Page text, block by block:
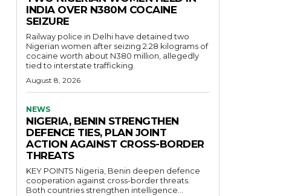
INDIA OVER N380M COCAINE
SEIZURE
Railway police in Delhi have detained two
Nigerian women after seizing 2.28 kilograms of
cocaine worth about N380 million, allegedly
tied to interstate trafficking.
August 8, 2026
NEWS
NIGERIA, BENIN STRENGTHEN
DEFENCE TIES, PLAN JOINT
ACTION AGAINST CROSS-BORDER
THREATS
KEY POINTS Nigeria, Benin deepen defence
cooperation against cross-border threats.
Both countries strengthen intelligence...